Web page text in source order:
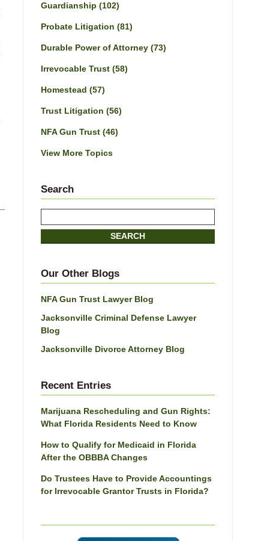
Guardianship (102)
Probate Litigation (81)
Durable Power of Attorney (73)
Irrevocable Trust (58)
Homestead (57)
Trust Litigation (56)
NFA Gun Trust (46)
View More Topics
Search
SEARCH
Our Other Blogs
NFA Gun Trust Lawyer Blog
Jacksonville Criminal Defense Lawyer
Blog
Jacksonville Divorce Attorney Blog
Recent Entries
Marijuana Rescheduling and Gun Rights:
What Florida Residents Need to Know
How to Qualify for Medicaid in Florida
After the OBBBA Changes
Do Trustees Have to Provide Accountings
for Irrevocable Grantor Trusts in Florida?